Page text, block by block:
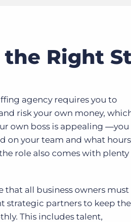
the Right
agency requires you to
risk your own money,
own boss is appealing ―you
on your team and what hours
role also comes with plenty
that all business owners must
strategic partners to keep the
This includes talent,